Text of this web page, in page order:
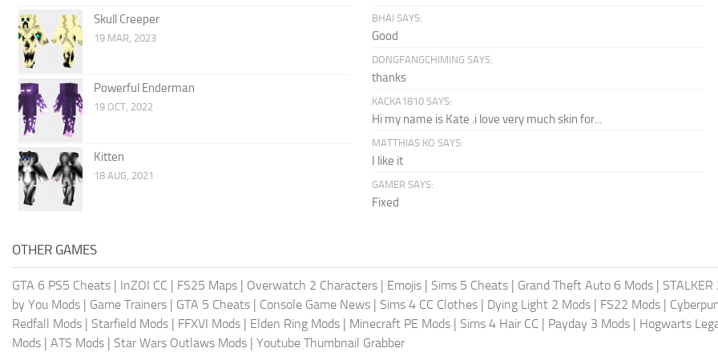
Skull Creeper
19 MAR, 2023
Powerful Enderman
19 OCT, 2022
Kitten
18 AUG, 2021
BHAI SAYS:
Good
DONGFANGCHIMING SAYS:
thanks
KACKA1810 SAYS:
Hi my name is Kate .i love very much skin for...
MATTHIAS KO SAYS:
I like it
GAMER SAYS:
Fixed
OTHER GAMES
GTA 6 PS5 Cheats InZOI CC FS25 Maps Overwatch 2 Characters Emojis Sims 5 Cheats Grand Theft Auto 6 Mods
by You Mods
Game Trainers GTA 5 Cheats Console Game News Sims 4 CC Clothes Dying Light 2 Mods FS22 Mods
Redfall Mods
Starfield Mods FFXVI Mods Elden Ring Mods Minecraft PE Mods Sims 4 Hair CC Payday 3 Mods Hogwarts
Mods
ATS Mods Star Wars Outlaws Mods Youtube Thumbnail Grabber